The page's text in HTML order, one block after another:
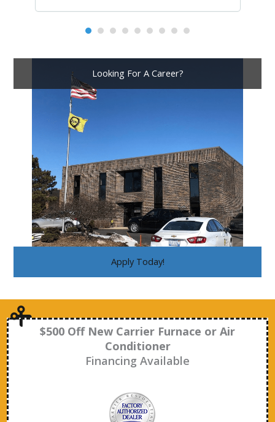
Looking For A Career?
Apply Today!
$500 Off New Carrier Furnace or Air
Conditioner
Financing Available